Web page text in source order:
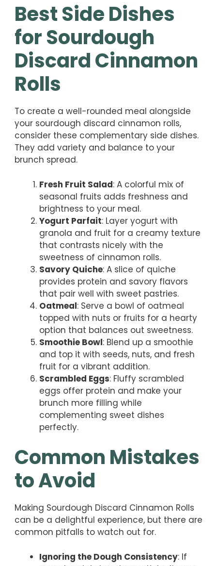
Best Side Dishes
for Sourdough
Discard Cinnamon
Rolls
To create a well-rounded meal alongside
your sourdough discard cinnamon rolls,
consider these complementary side dishes.
They add variety and balance to your
brunch spread.
Fresh Fruit Salad: A colorful mix of
seasonal fruits adds freshness and
brightness to your meal.
Yogurt Parfait: Layer yogurt with
granola and fruit for a creamy texture
that contrasts nicely with the
sweetness of cinnamon rolls.
Savory Quiche: A slice of quiche
provides protein and savory flavors
that pair well with sweet pastries.
Oatmeal: Serve a bowl of oatmeal
topped with nuts or fruits for a hearty
option that balances out sweetness.
Smoothie Bowl: Blend up a smoothie
and top it with seeds, nuts, and fresh
fruit for a vibrant addition.
Scrambled Eggs: Fluffy scrambled
eggs offer protein and make your
brunch more filling while
complementing sweet dishes
perfectly.
Common Mistakes
to Avoid
Making Sourdough Discard Cinnamon Rolls
can be a delightful experience, but there are
common pitfalls to watch out for.
Ignoring the Dough Consistency: If